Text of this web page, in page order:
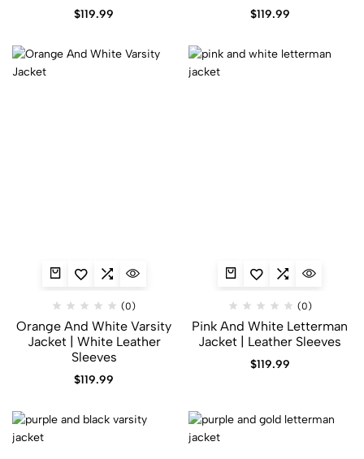
$119.99 $119.99
(0)
Orange And White Varsity
Jacket | White Leather
Sleeves
$119.99
(0)
Pink And White Letterman
Jacket | Leather Sleeves
$119.99